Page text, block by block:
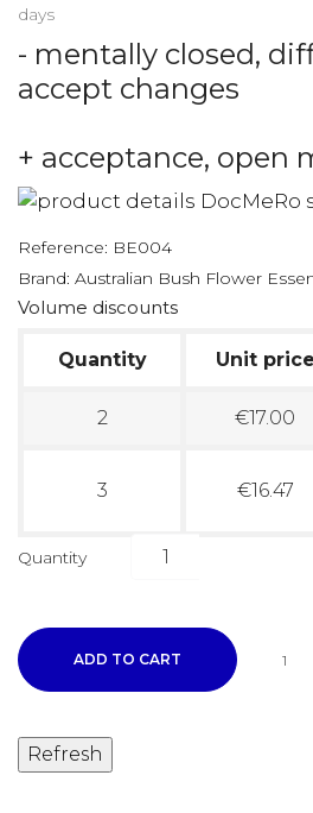
days
- mentally closed,
accept changes
+ acceptance, open
Reference: BE004
Brand: Australian Bush Flower
Volume discounts
Quantity Unit price
2 €17.00
3 €16.47
Quantity
ADD TO CART 1